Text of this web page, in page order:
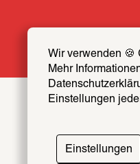
Wir verwenden 🍪
Mehr
Einstellungen
Einstellungen